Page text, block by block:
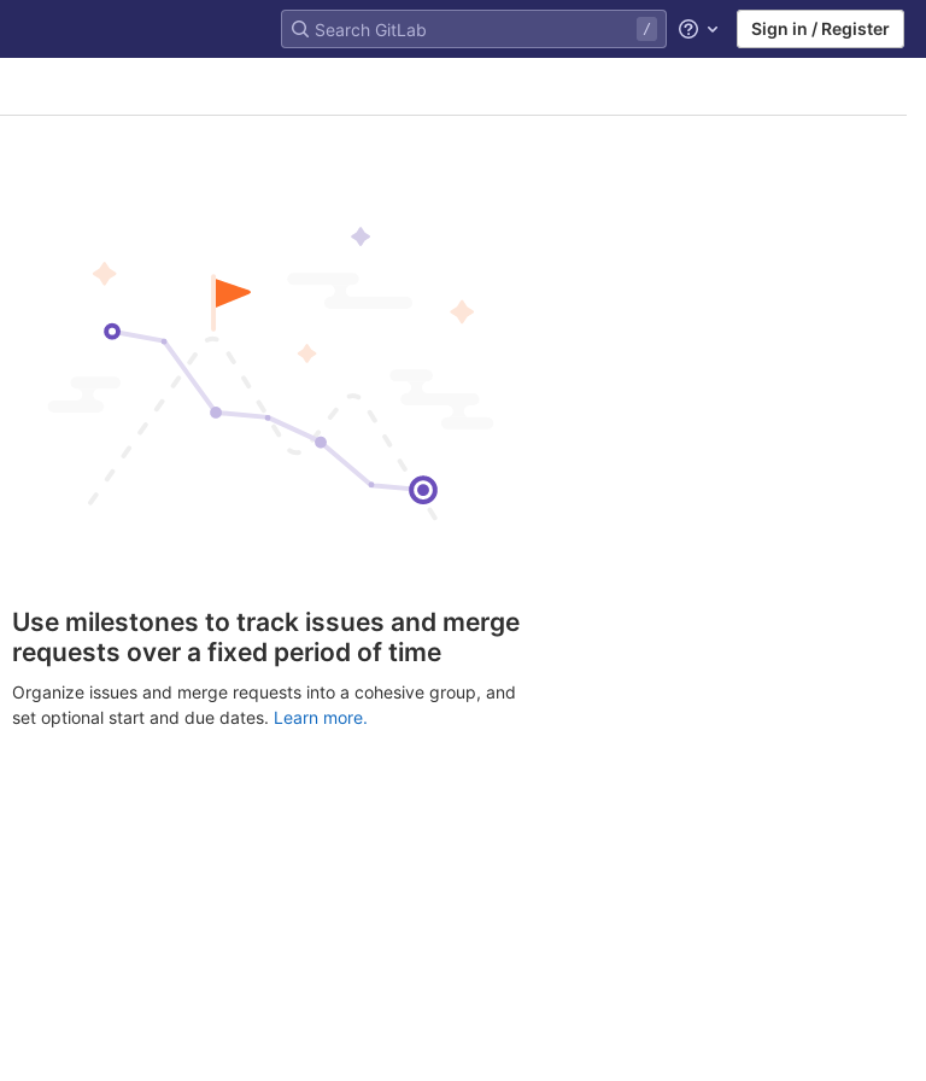
Help Sign in / Register
Use milestones to track issues and merge
requests over a fixed period of time
Organize issues and merge requests into a cohesive group, and
set optional start and due dates. Learn more.